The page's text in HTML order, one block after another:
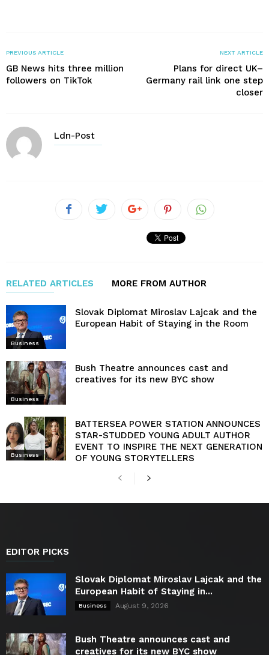
PREVIOUS ARTICLE
GB News hits three million
followers on TikTok
NEXT ARTICLE
Plans for direct UK–
Germany rail link one step
closer
Ldn-Post
RELATED ARTICLES MORE FROM AUTHOR
Business
Slovak Diplomat Miroslav Lajcak and the
European Habit of Staying in the Room
Business
Bush Theatre announces cast and
creatives for its new BYC show
Business
BATTERSEA POWER STATION ANNOUNCES
STAR-STUDDED YOUNG ADULT AUTHOR
EVENT TO INSPIRE THE NEXT GENERATION
OF YOUNG STORYTELLERS
EDITOR PICKS
Slovak Diplomat Miroslav Lajcak and the
European Habit of Staying in...
Business August 9, 2026
Bush Theatre announces cast and
creatives for its new BYC show